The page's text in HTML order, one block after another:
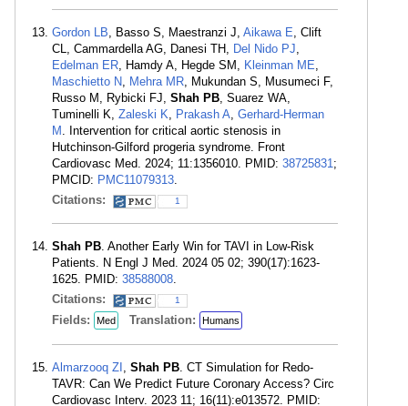
Gordon LB, Basso S, Maestranzi J, Aikawa E, Clift
CL, Cammardella AG, Danesi TH, Del Nido PJ,
Edelman ER, Hamdy A, Hegde SM, Kleinman ME,
Maschietto N, Mehra MR, Mukundan S, Musumeci F,
Russo M, Rybicki FJ, Shah PB, Suarez WA,
Tuminelli K, Zaleski K, Prakash A, Gerhard-Herman
M . Intervention for critical aortic stenosis in
Hutchinson-Gilford progeria syndrome. Front
Cardiovasc Med. 2024; 11:1356010. PMID: 38725831;
PMCID: PMC11079313.
Citations:
1
Shah PB. Another Early Win for TAVI in Low-Risk
Patients. N Engl J Med. 2024 05 02; 390(17):1623-
1625. PMID: 38588008.
Citations:
1
Fields: Med Translation: Humans
Almarzooq ZI , Shah PB. CT Simulation for Redo-
TAVR: Can We Predict Future Coronary Access? Circ
Cardiovasc Interv. 2023 11; 16(11):e013572. PMID: